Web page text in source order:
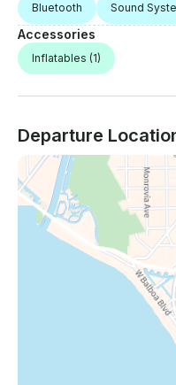
Bluetooth Sound
Accessories
Inflatables (1)
Departure